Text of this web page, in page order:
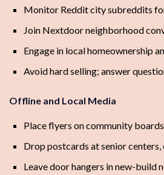
Monitor Reddit city subreddits
Join Nextdoor neighborhood
Engage in local homeownership
Avoid hard selling; answer
Offline and Local Media
Place flyers on community
Drop postcards at senior
Leave door hangers in new-build